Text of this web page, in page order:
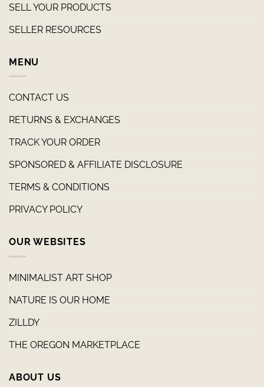
SELL YOUR PRODUCTS
SELLER RESOURCES
MENU
CONTACT US
RETURNS & EXCHANGES
TRACK YOUR ORDER
SPONSORED & AFFILIATE DISCLOSURE
TERMS & CONDITIONS
PRIVACY POLICY
OUR WEBSITES
MINIMALIST ART SHOP
NATURE IS OUR HOME
ZILLDY
THE OREGON MARKETPLACE
ABOUT US